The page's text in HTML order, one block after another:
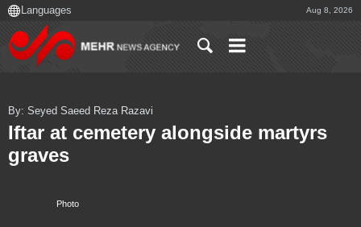
Aug 8, 2026
Photo
By: Seyed Saeed Reza Razavi
Iftar at cemetery alongside martyrs
graves